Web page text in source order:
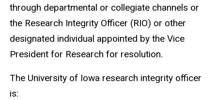
through departmental or collegiate channels or
the Research Integrity Officer (RIO) or other
designated individual appointed by the Vice
President for Research for resolution.
The University of Iowa research integrity officer
is: